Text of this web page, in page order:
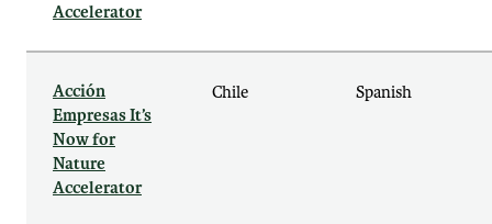
Accelerator
Acción
Empresas It’s
Now for
Nature
Accelerator
Chile Spanish